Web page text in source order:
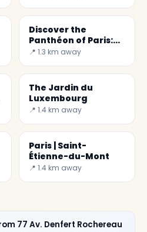
Discover the
Panthéon of Paris:
History and
📍 1.3 km away
The Jardin du
Luxembourg
📍 1.4 km away
Paris | Saint-
Étienne-du-Mont
📍 1.4 km away
77 Av. Denfert Rochereau